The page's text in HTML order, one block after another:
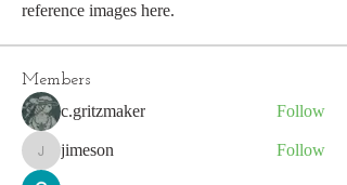
reference images here.
Members
c.gritzmaker Follow
jimeson
jimeson Follow